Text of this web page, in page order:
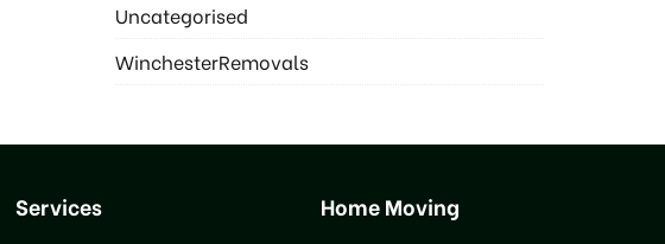
Uncategorised
WinchesterRemovals
Services Home Moving